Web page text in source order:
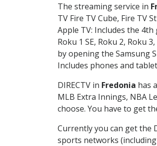
The streaming service in
TV Fire TV Cube, Fire TV
Apple TV: Includes the
Roku 1 SE, Roku 2, Roku
by opening the Samsung
Includes phones and
DIRECTV in Fredonia has
MLB Extra Innings, NBA
choose. You have to get
Currently you can get the
sports networks